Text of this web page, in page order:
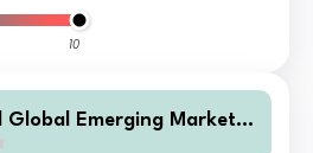
10
Global Emerging Markets